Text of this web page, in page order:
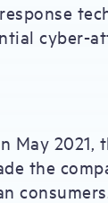
cyber-
May 2021,
the